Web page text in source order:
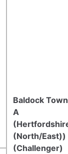
Baldock Town
A
(North/East))
(Challenger)